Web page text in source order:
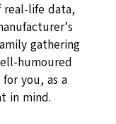
life data,
gathering
humoured
you, as a
in mind.